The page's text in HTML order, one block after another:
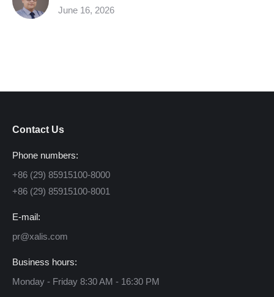
June 16, 2026
Contact Us
Phone numbers:
+86 (29) 85915100-8000
+86 (29) 85915100-8001
E-mail:
pr@xalis.com
Business hours:
Monday - Friday 8:30 AM - 16:30 PM